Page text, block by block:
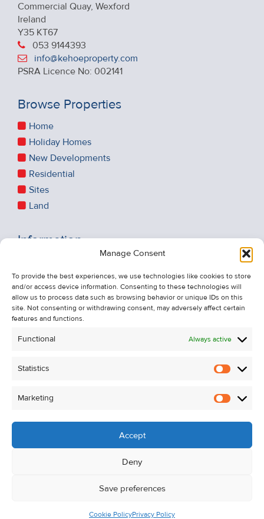
Manage Consent
To provide the best experiences, we use technologies like cookies to store
and/or access device information. Consenting to these technologies will
allow us to process data such as browsing behavior or unique IDs on this
site. Not consenting or withdrawing consent, may adversely affect certain
features and functions.
Functional Always active
Statistics
Marketing
Accept
Deny
Save preferences
Cookie PolicyPrivacy Policy
Commercial Quay, Wexford
Ireland
Y35 KT67
053 9144393
info@kehoeproperty.com
PSRA Licence No: 002141
Browse Properties
Home
Holiday Homes
New Developments
Residential
Sites
Land
Information
About Us
Contact Us
Unsubscribe from Property Alerts
Cookie Policy
© Kehoe & Assoc. 2026. All Rights Reserved.